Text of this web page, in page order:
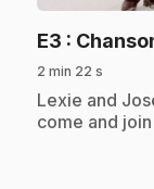
E3 :
2 min 22 s
.Lexie and
come and